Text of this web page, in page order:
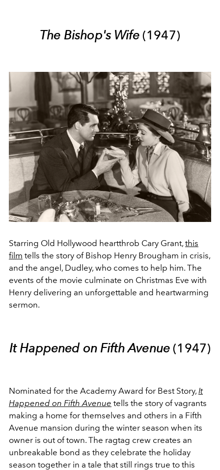
The Bishop's Wife(1947)
Starring Old Hollywood heartthrob Cary Grant, this
film tells the story of Bishop Henry Brougham in crisis,
and the angel, Dudley, who comes to help him. The
events of the movie culminate on Christmas Eve with
Henry delivering an unforgettable and heartwarming
sermon.
It Happened on Fifth Avenue (1947)
Nominated for the Academy Award for Best Story, It
Happened on Fifth Avenue tells the story of vagrants
making a home for themselves and others in a Fifth
Avenue mansion during the winter season when its
owner is out of town. The ragtag crew creates an
unbreakable bond as they celebrate the holiday
season together in a tale that still rings true to this